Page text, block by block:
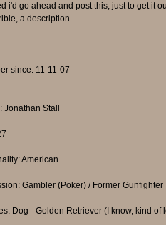
i'd go ahead and post this, just to get it
a description.
since: 11-11-07
Jonathan Stall
American
Gambler (Poker) / Former Gunfighter
Dog - Golden Retriever (I know, kind of